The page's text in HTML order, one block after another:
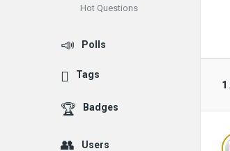
1
Hot Questions
Polls
Tags
Badges
Users